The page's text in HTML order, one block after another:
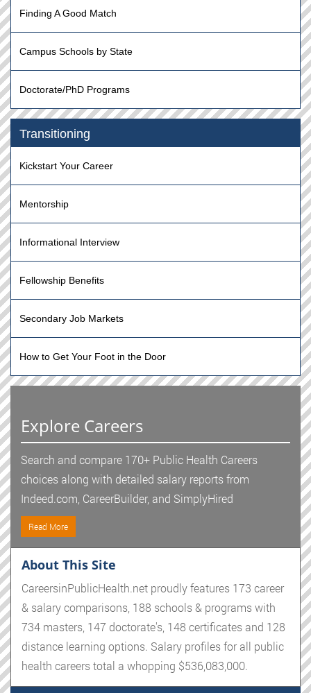
Finding A Good Match
Campus Schools by State
Doctorate/PhD Programs
Transitioning
Kickstart Your Career
Mentorship
Informational Interview
Fellowship Benefits
Secondary Job Markets
How to Get Your Foot in the Door
Explore Careers
Search and compare 170+ Public Health Careers
choices along with detailed salary reports from
Indeed.com, CareerBuilder, and SimplyHired
Read More
About This Site
CareersinPublicHealth.net proudly features 173 career
& salary comparisons, 188 schools & programs with
734 masters, 147 doctorate's, 148 certificates and 128
distance learning options. Salary profiles for all public
health careers total a whopping $536,083,000.